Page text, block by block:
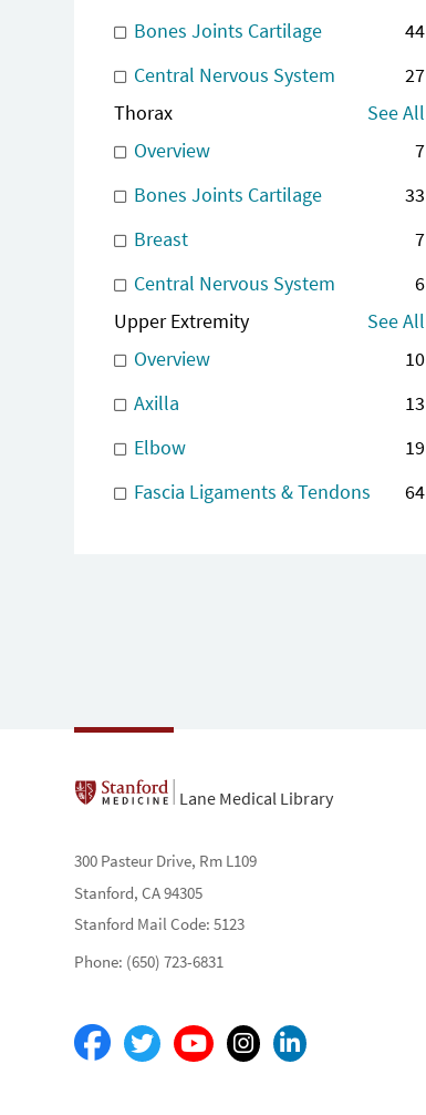
Bones Joints Cartilage
44
Central Nervous System
27
Thorax
See All
Overview
7
Bones Joints Cartilage
33
Breast
7
Central Nervous System
6
Upper Extremity
See All
Overview
10
Axilla
13
Elbow
19
Fascia Ligaments & Tendons
64
Lane Medical Library
300 Pasteur Drive, Rm L109
Stanford, CA 94305
Stanford Mail Code: 5123
Phone: (650) 723-6831